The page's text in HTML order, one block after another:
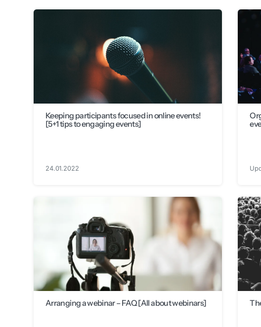
Keeping participants focused in online events!
[5+1 tips to engaging events]
24.01.2022
Arranging a webinar – FAQ [All about webinars]